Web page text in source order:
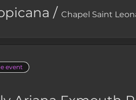
/ Chapel Saint
event